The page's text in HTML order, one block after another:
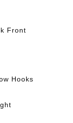
Front
Hooks